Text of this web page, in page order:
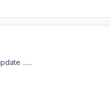
......